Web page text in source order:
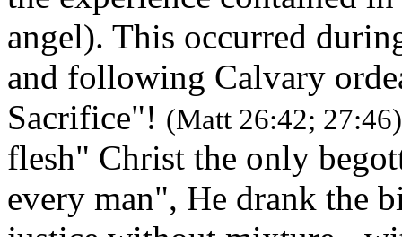
angel). This occurred
and following Calvary
Sacrifice"! (Matt 26:42;
flesh" Christ the only
every man", He drank the